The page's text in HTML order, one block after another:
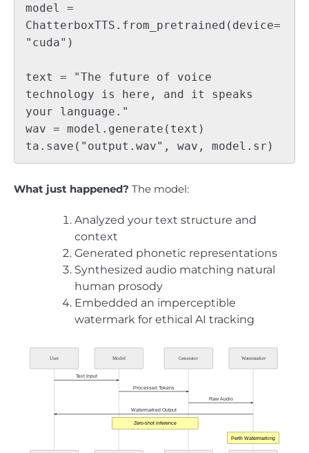
model =
ChatterboxTTS.from_pretrained(device=
"cuda")
text = "The future of voice
technology is here, and it speaks
your language."
wav = model.generate(text)
What just happened? The model:
Analyzed your text structure and
context
Generated phonetic representations
Synthesized audio matching natural
human prosody
Embedded an imperceptible
watermark for ethical AI tracking
User Model Generator Watermarker
Text Input
Processed Tokens
Raw Audio
Watermarked Output
Zero-shot inference
Perth Watermarking